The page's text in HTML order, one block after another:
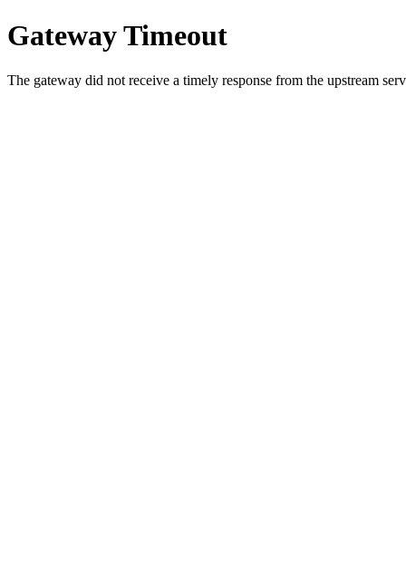
Gateway Timeout
The gateway did not receive a timely response from the upstream